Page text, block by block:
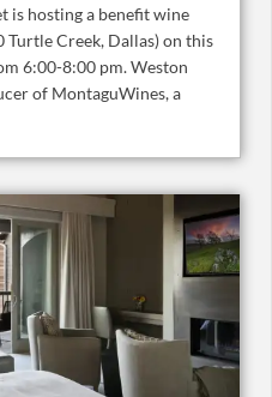
is hosting a benefit wine
Turtle Creek, Dallas) on this
6:00-8:00 pm. Weston
of MontaguWines, a